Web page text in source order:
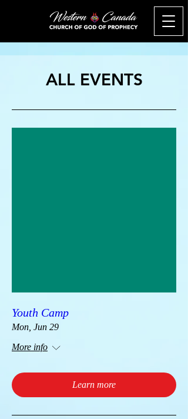
ALL EVENTS
Youth Camp
Mon, Jun 29
More info
Learn more